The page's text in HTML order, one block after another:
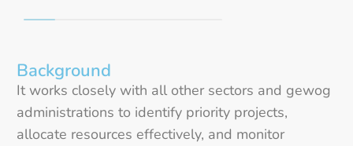
Background
It works closely with all other sectors and gewog
administrations to identify priority projects,
allocate resources effectively, and monitor